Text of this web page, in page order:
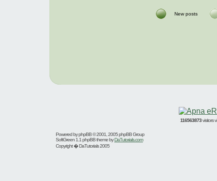
New posts
116563873visitors
Powered byphpBB© 2001, 2005 phpBB Group
SoftGreen 1.1 phpBB theme byDaTutorials.com
Copyright � DaTutorials 2005